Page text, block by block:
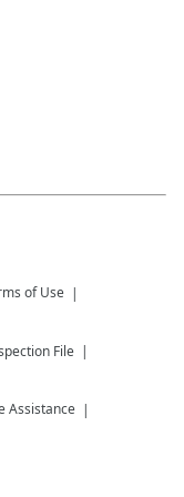
of Use
File
Assistance